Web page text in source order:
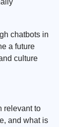
chatbots in
a future
culture
relevant to
and what is